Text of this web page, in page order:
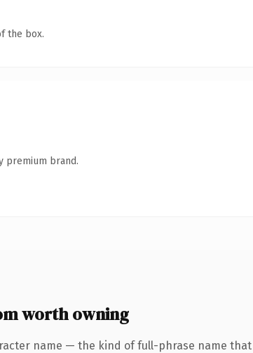
the box.
premium brand.
worth owning
name — the kind of full-phrase name